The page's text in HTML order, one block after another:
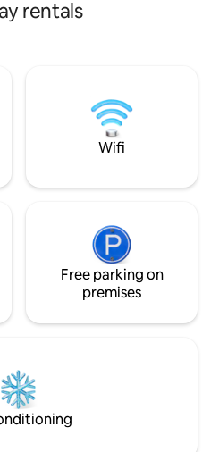
km away
zona.
rentals
Wifi
Free parking on
premises